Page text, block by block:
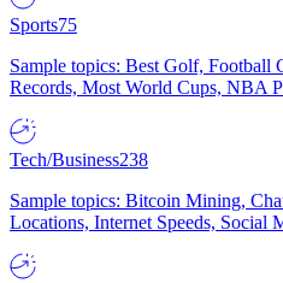
Sports75
Sample topics: Best Golf, Football
Records, Most World Cups, NBA
Tech/Business238
Sample topics: Bitcoin Mining,
Locations, Internet Speeds, Social